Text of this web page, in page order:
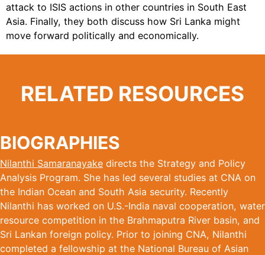
attack to ISIS actions in other countries in South East
Asia. Finally, they both discuss how Sri Lanka might
move forward politically and economically.
RELATED RESOURCES
BIOGRAPHIES
Nilanthi Samaranayake directs the Strategy and Policy
Analysis Program. She has led several studies at CNA on
the Indian Ocean and South Asia security. Recently
Nilanthi has worked on U.S.-India naval cooperation, water
resource competition in the Brahmaputra River basin, and
Sri Lankan foreign policy. Prior to joining CNA, Nilanthi
completed a fellowship at the National Bureau of Asian